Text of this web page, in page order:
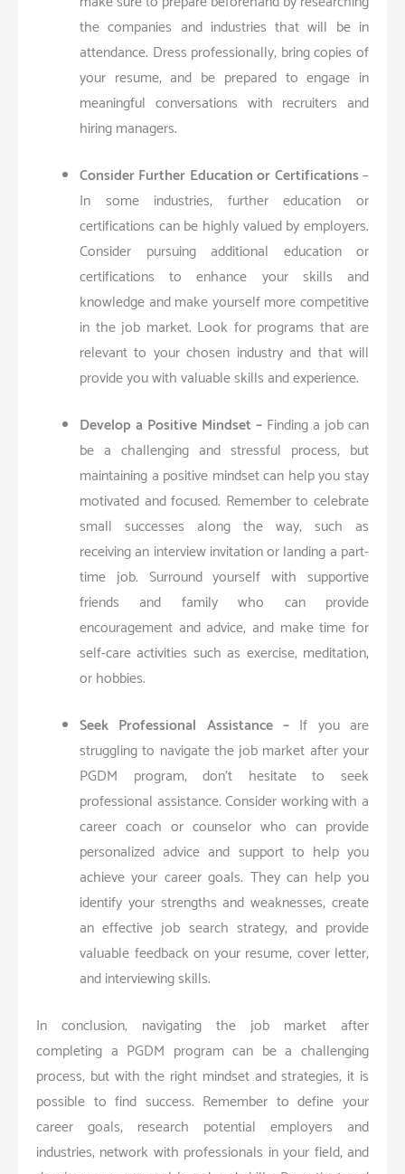
the companies and industries that will be in
attendance. Dress professionally, bring copies of
your resume, and be prepared to engage in
meaningful conversations with recruiters and
hiring managers.
Consider Further Education or Certifications–
In some industries, further education or
certifications can be highly valued by employers.
Consider pursuing additional education or
certifications to enhance your skills and
knowledge and make yourself more competitive
in the job market. Look for programs that are
relevant to your chosen industry and that will
provide you with valuable skills and experience.
Develop a Positive Mindset – Finding a job can
be a challenging and stressful process, but
maintaining a positive mindset can help you stay
motivated and focused. Remember to celebrate
small successes along the way, such as
receiving an interview invitation or landing a part-
time job. Surround yourself with supportive
friends and family who can provide
encouragement and advice, and make time for
self-care activities such as exercise, meditation,
or hobbies.
Seek Professional Assistance – If you are
struggling to navigate the job market after your
PGDM program, don’t hesitate to seek
professional assistance. Consider working with a
career coach or counselor who can provide
personalized advice and support to help you
achieve your career goals. They can help you
identify your strengths and weaknesses, create
an effective job search strategy, and provide
valuable feedback on your resume, cover letter,
and interviewing skills.
In conclusion, navigating the job market after
completing a PGDM program can be a challenging
process, but with the right mindset and strategies, it is
possible to find success. Remember to define your
career goals, research potential employers and
industries, network with professionals in your field, and